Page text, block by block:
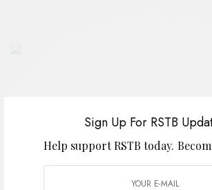
Sign Up For RSTB
Help support RSTB today.